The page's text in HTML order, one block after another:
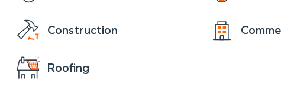
Construction
Roofing